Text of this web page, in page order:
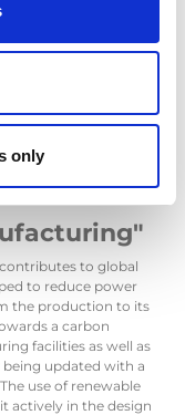
only
during customer use
system was created
to improve their
costs.
to global
to reduce power
the production to its
a carbon
facilities as well as
updated with a
use of renewable
actively in the design